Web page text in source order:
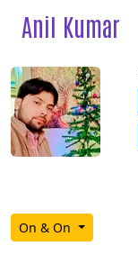
Anil Kumar
On & On